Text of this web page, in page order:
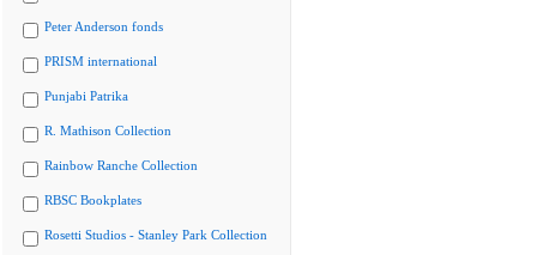
Peter Anderson fonds
PRISM international
Punjabi Patrika
R. Mathison Collection
Rainbow Ranche Collection
RBSC Bookplates
Rosetti Studios - Stanley Park Collection